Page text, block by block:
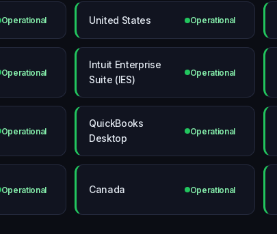
Operational United States Operational
Operational
Intuit Enterprise
Suite (IES)
Operational
Operational
QuickBooks
Desktop
Operational
Operational Canada Operational